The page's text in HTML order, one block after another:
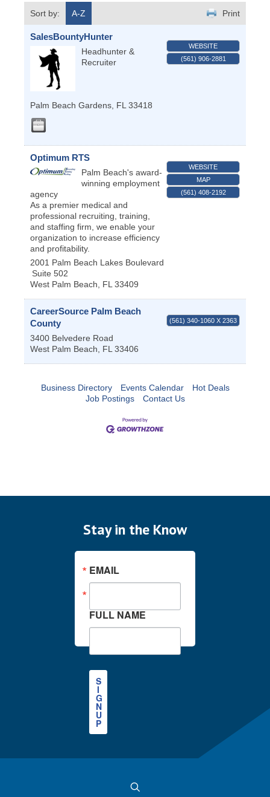
Sort by:
A-Z Print
SalesBountyHunter
Headhunter &
Recruiter
Palm Beach Gardens FL 33418
WEBSITE
(561) 906-2881
Optimum RTS
Palm Beach's award-
winning employment
agency
As a premier medical and
professional recruiting, training,
and staffing firm, we enable your
organization to increase efficiency
and profitability.
2001 Palm Beach Lakes Boulevard
Suite 502
West Palm Beach
FL 33409
WEBSITE
MAP
(561) 408-2192
CareerSource Palm Beach
County
3400 Belvedere Road
West Palm Beach
FL 33406
(561) 340-1060 X 2363
Business Directory Events Calendar
Hot Deals
Job Postings
Contact Us
Stay in the Know
EMAIL
FULL NAME
S
I
G
N
U
P